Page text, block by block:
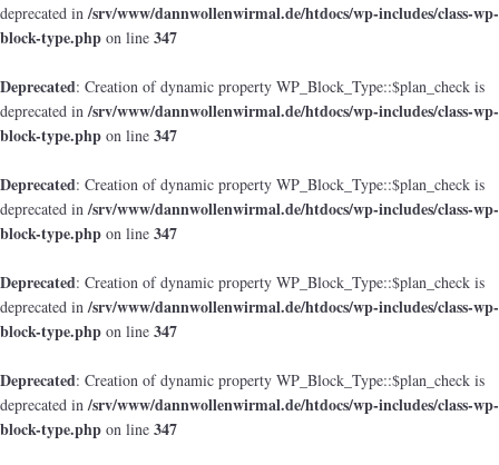
deprecated in/srv/www/dannwollenwirmal.de/htdocs/wp-includes/class-wp-
block-type.php on line 347
Deprecated: Creation of dynamic property WP_Block_Type::$plan_check is
deprecated in/srv/www/dannwollenwirmal.de/htdocs/wp-includes/class-wp-
block-type.php on line 347
Deprecated: Creation of dynamic property WP_Block_Type::$plan_check is
deprecated in/srv/www/dannwollenwirmal.de/htdocs/wp-includes/class-wp-
block-type.php on line 347
Deprecated: Creation of dynamic property WP_Block_Type::$plan_check is
deprecated in/srv/www/dannwollenwirmal.de/htdocs/wp-includes/class-wp-
block-type.php on line 347
Deprecated: Creation of dynamic property WP_Block_Type::$plan_check is
deprecated in/srv/www/dannwollenwirmal.de/htdocs/wp-includes/class-wp-
block-type.php on line 347